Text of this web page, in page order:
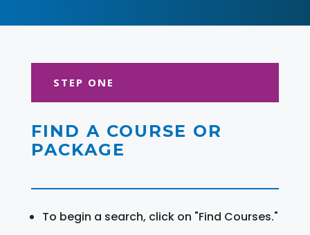
STEP ONE
FIND A COURSE OR
PACKAGE
To begin a search, click on "Find Courses."